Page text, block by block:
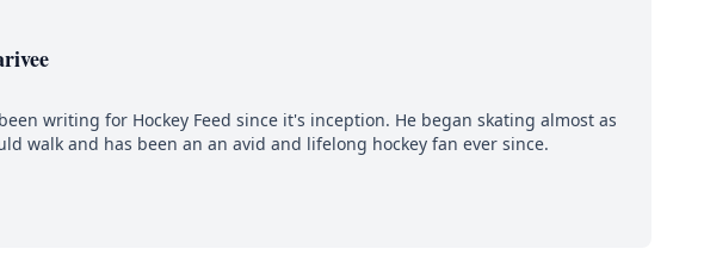
writing for Hockey Feed since it's inception. He began skating almost as
walk and has been an an avid and lifelong hockey fan ever since.